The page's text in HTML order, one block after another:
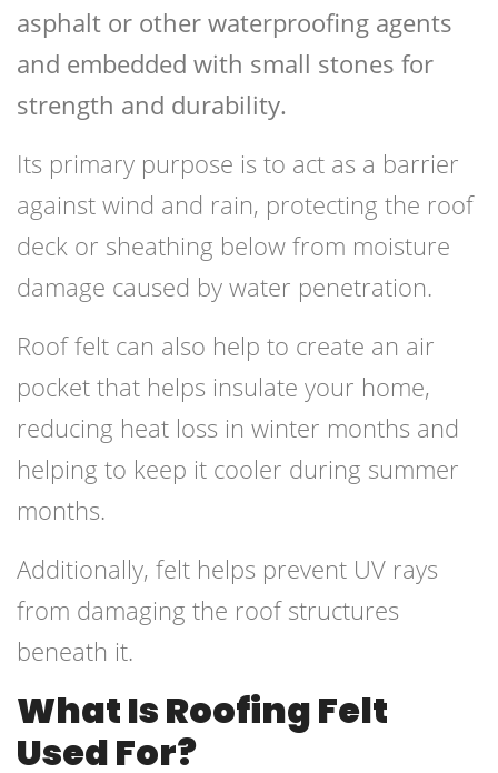
asphalt or other waterproofing agents
and embedded with small stones for
strength and durability.
Its primary purpose is to act as a barrier
against wind and rain, protecting the roof
deck or sheathing below from moisture
damage caused by water penetration.
Roof felt can also help to create an air
pocket that helps insulate your home,
reducing heat loss in winter months and
helping to keep it cooler during summer
months.
Additionally, felt helps prevent UV rays
from damaging the roof structures
beneath it.
What Is Roofing Felt
Used For?